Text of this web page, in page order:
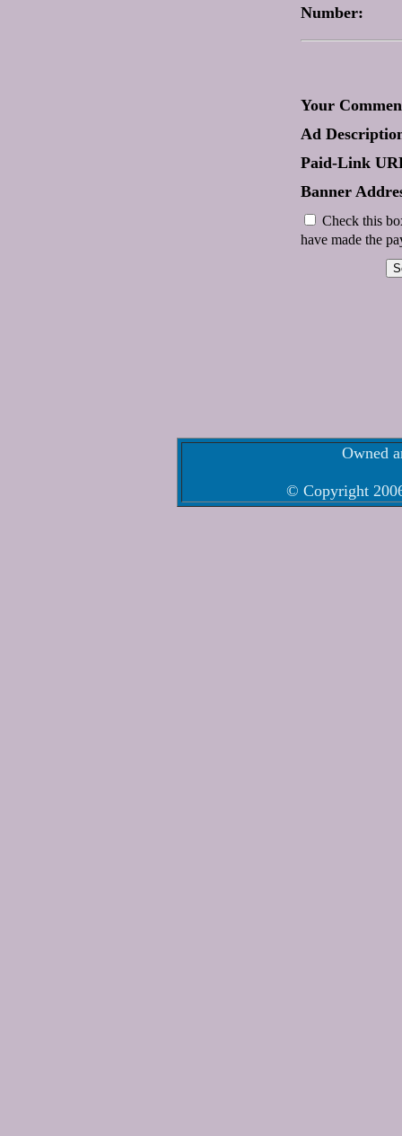
Number:
Your
Ad
Paid-Link
Banner
Check this
have made the
Owned
© Copyright